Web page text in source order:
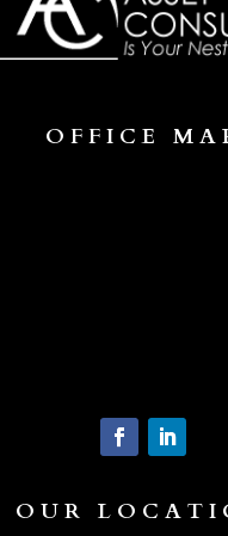
OFFICE
OUR